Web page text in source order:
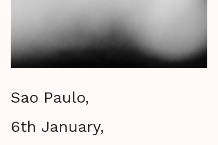
Sao Paulo,
6th January,